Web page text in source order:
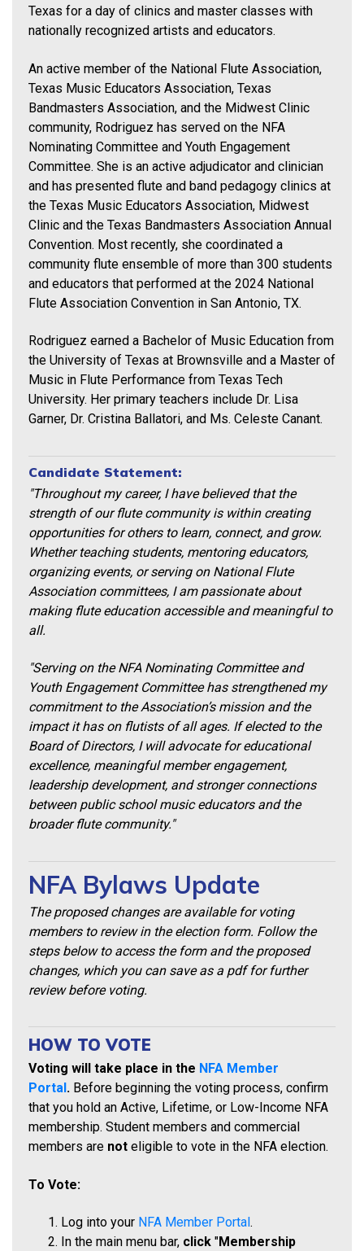
Texas for a day of clinics and master classes with
nationally recognized artists and educators.
An active member of the National Flute Association,
Texas Music Educators Association, Texas
Bandmasters Association, and the Midwest Clinic
community, Rodriguez has served on the NFA
Nominating Committee and Youth Engagement
Committee. She is an active adjudicator and clinician
and has presented flute and band pedagogy clinics at
the Texas Music Educators Association, Midwest
Clinic and the Texas Bandmasters Association Annual
Convention. Most recently, she coordinated a
community flute ensemble of more than 300 students
and educators that performed at the 2024 National
Flute Association Convention in San Antonio, TX.
Rodriguez earned a Bachelor of Music Education from
the University of Texas at Brownsville and a Master of
Music in Flute Performance from Texas Tech
University. Her primary teachers include Dr. Lisa
Garner, Dr. Cristina Ballatori, and Ms. Celeste Canant.
Candidate Statement:
"Throughout my career, I have believed that the
strength of our flute community is within creating
opportunities for others to learn, connect, and grow.
Whether teaching students, mentoring educators,
organizing events, or serving on National Flute
Association committees, I am passionate about
making flute education accessible and meaningful to
all.
"Serving on the NFA Nominating Committee and
Youth Engagement Committee has strengthened my
commitment to the Association’s mission and the
impact it has on flutists of all ages. If elected to the
Board of Directors, I will advocate for educational
excellence, meaningful member engagement,
leadership development, and stronger connections
between public school music educators and the
broader flute community."
NFA Bylaws Update
The proposed changes are available for voting
members to review in the election form. Follow the
steps below to access the form and the proposed
changes, which you can save as a pdf for further
review before voting.
HOW TO VOTE
Voting will take place in the NFA Member
Portal. Before beginning the voting process, confirm
that you hold an Active, Lifetime, or Low-Income NFA
membership. Student members and commercial
members are not eligible to vote in the NFA election.
To Vote:
Log into your NFA Member Portal.
In the main menu bar, click "Membership